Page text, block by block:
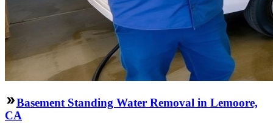
Basement Standing Water Removal in Lemoore,
CA